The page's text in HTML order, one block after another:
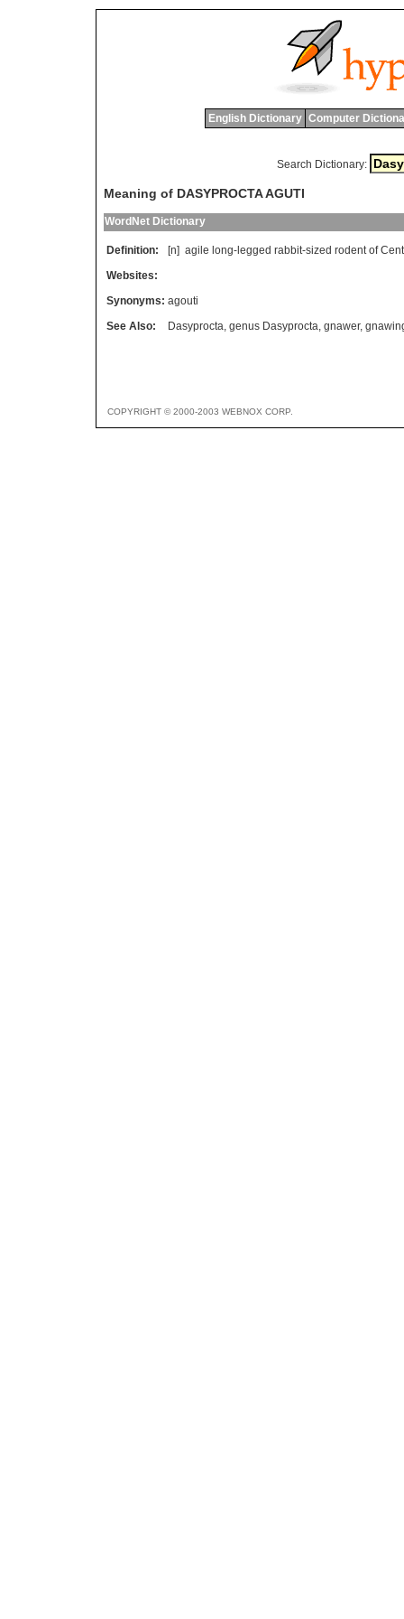
English Dictionary Computer
Search Dictionary:
Meaning of DASYPROCTA AGUTI
WordNet Dictionary
Definition: [n] agile long- legged rabbit-sized rodent of
Websites:
Synonyms: agouti
See Also:
Dasyprocta, genus Dasyprocta, gnawer,
COPYRIGHT © 2000-2003 WEBNOX CORP.